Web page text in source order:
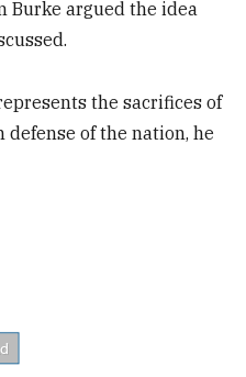
Burke argued the idea
the sacrifices of
of the nation, he